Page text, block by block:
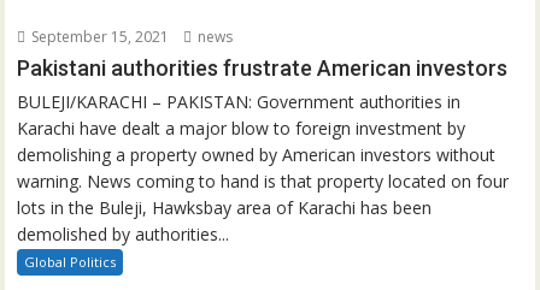
September 15, 2021 news
Pakistani authorities frustrate American investors
BULEJI/KARACHI – PAKISTAN: Government authorities in
Karachi have dealt a major blow to foreign investment by
demolishing a property owned by American investors without
warning. News coming to hand is that property located on four
lots in the Buleji, Hawksbay area of Karachi has been
demolished by authorities...
Global Politics